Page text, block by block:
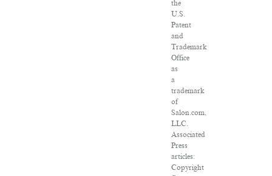
the
U.S.
Patent
and
Trademark
Office
as
a
trademark
of
Salon.com,
LLC.
Associated
Press
articles:
Copyright